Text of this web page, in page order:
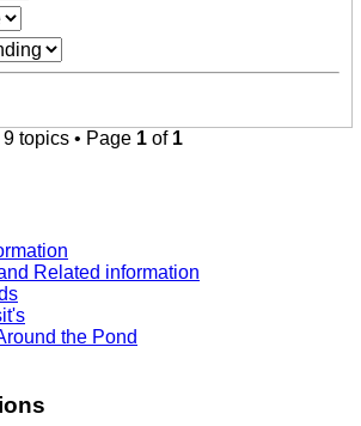
9 topics • Page 1 of 1
Related information
the Pond